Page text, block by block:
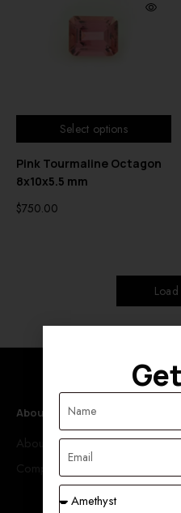
Select options
Pink Tourmaline Octagon
8x10x5.5 mm
$750.00
About Rahul Exports
About Us